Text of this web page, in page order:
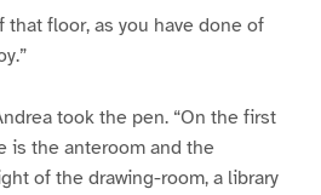
that floor, as you have done of
took the pen. “On the first
is the anteroom and the
of the drawing-room, a library